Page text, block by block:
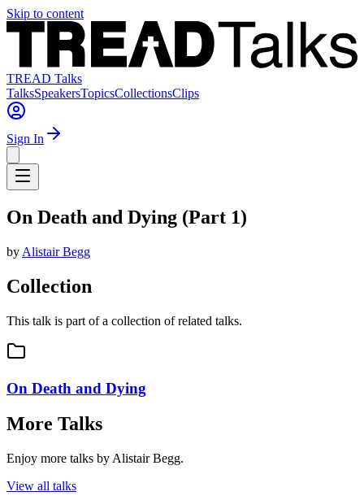
Skip to content
TREAD Talks
TalksSpeakersTopicsCollectionsClips
Sign In
On Death and Dying (Part 1)
by Alistair Begg
Collection
This talk is part of a collection of related talks.
On Death and Dying
More Talks
Enjoy more talks by Alistair Begg.
View all talks